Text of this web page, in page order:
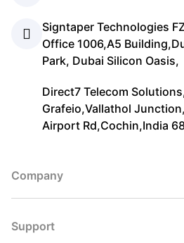
Signtaper Technologies
Office 1006,A5
Park, Dubai Silicon Oasis,
Direct7 Telecom
Grafeio,Vallathol
Airport Rd,Cochin,India
Company
Support